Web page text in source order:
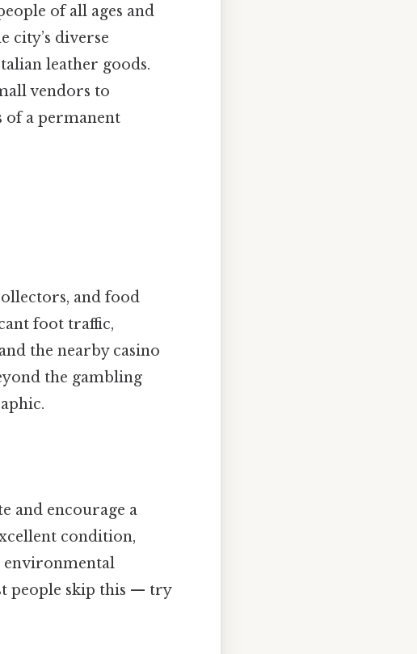
of all ages and
city’s diverse
leather goods.
vendors to
of a permanent
and food
foot traffic,
the nearby casino
the gambling
and encourage a
condition,
environmental
people skip this — try